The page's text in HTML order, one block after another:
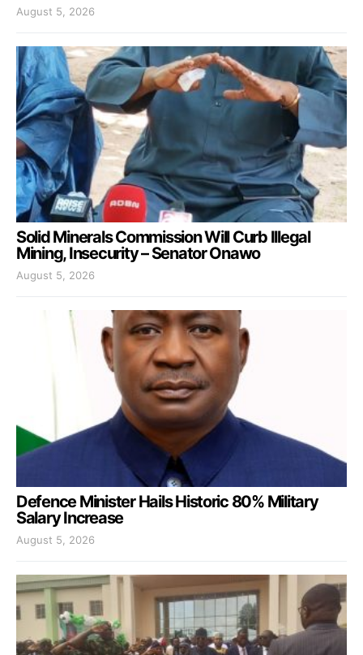
August 5, 2026
Solid Minerals Commission Will Curb Illegal
Mining, Insecurity – Senator Onawo
August 5, 2026
Defence Minister Hails Historic 80% Military
Salary Increase
August 5, 2026